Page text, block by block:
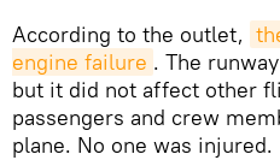
According to the outlet,
engine failure . The
but it did not affect other
passengers and crew
plane. No one was injured.